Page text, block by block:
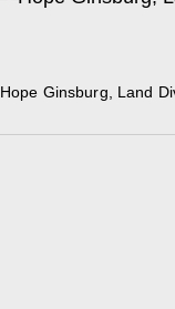
Hope Ginsburg, Land